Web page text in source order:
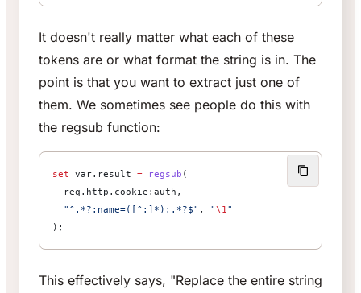
It doesn't really matter what each of these
tokens are or what format the string is in. The
point is that you want to extract just one of
them. We sometimes see people do this with
the regsub function:
set var.result = regsub (
req.http.cookie:auth,
"^.*?:name=([^:]*):.*?$" , "\1 "
);
This effectively says, "Replace the entire string